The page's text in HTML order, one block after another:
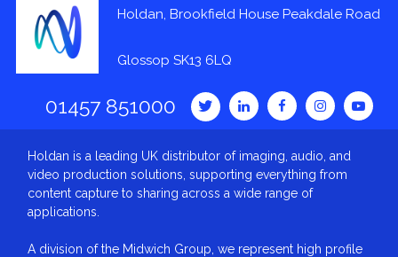
Holdan, Brookfield House Peakdale Road
Glossop SK13 6LQ
01457 851000
Holdan is a leading UK distributor of imaging, audio, and
video production solutions, supporting everything from
content capture to sharing across a wide range of
applications.
A division of the Midwich Group, we represent high profile